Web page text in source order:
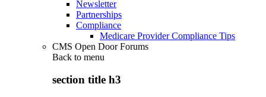
Newsletter
Partnerships
Compliance
Medicare Provider Compliance Tips
CMS Open Door Forums
Back to menu
section title h3